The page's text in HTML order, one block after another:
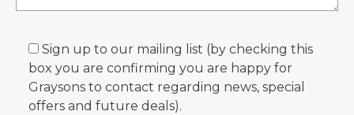
Sign up to our mailing list (by checking this
box you are confirming you are happy for
Graysons to contact regarding news, special
offers and future deals).